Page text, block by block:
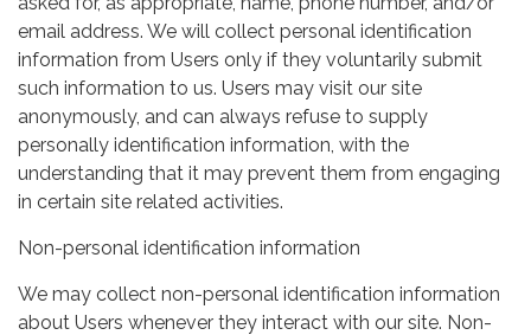
email address. We will collect personal identification
information from Users only if they voluntarily submit
such information to us. Users may visit our site
anonymously, and can always refuse to supply
personally identification information, with the
understanding that it may prevent them from engaging
in certain site related activities.
Non-personal identification information
We may collect non-personal identification information
about Users whenever they interact with our site. Non-